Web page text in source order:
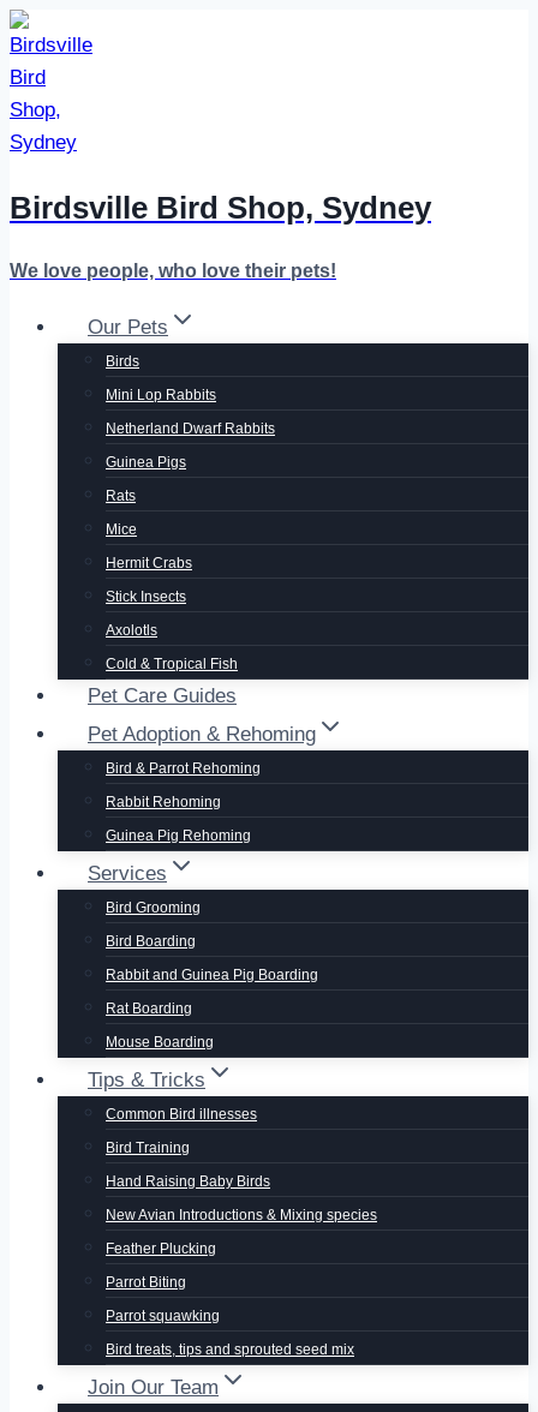
Skip
to
content
Birdsville Bird Shop, Sydney
We love people, who love their pets!
Our Pets
Birds
Mini Lop Rabbits
Netherland Dwarf Rabbits
Guinea Pigs
Rats
Mice
Hermit Crabs
Stick Insects
Axolotls
Cold & Tropical Fish
Pet Care Guides
Pet Adoption & Rehoming
Bird & Parrot Rehoming
Rabbit Rehoming
Guinea Pig Rehoming
Services
Bird Grooming
Bird Boarding
Rabbit and Guinea Pig Boarding
Rat Boarding
Mouse Boarding
Tips & Tricks
Common Bird illnesses
Bird Training
Hand Raising Baby Birds
New Avian Introductions & Mixing species
Feather Plucking
Parrot Biting
Parrot squawking
Bird treats, tips and sprouted seed mix
Join Our Team